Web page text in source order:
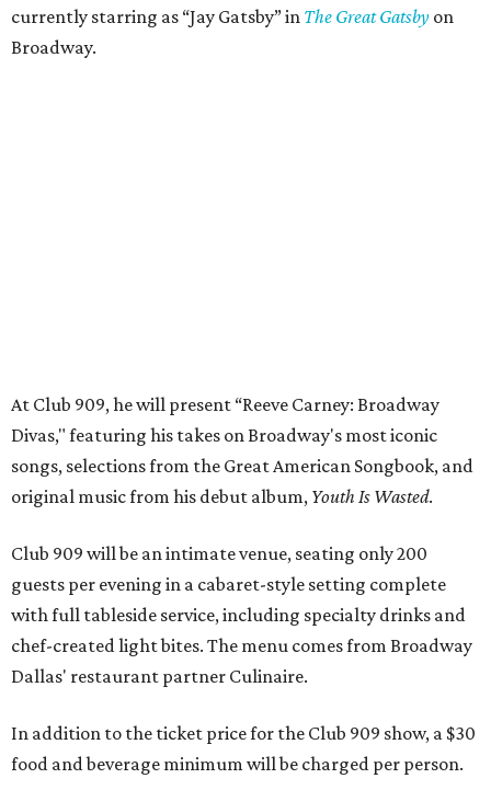
currently starring as “Jay Gatsby” in The Great Gatsby on
Broadway.
In addition to the ticket price for the Club 909 show, a $30
food and beverage minimum will be charged per person.
seating. A limited number of reserved VIP seats are also
available.
Seating is decided on the night of the show at the
discretion of house management, the release says. Guests
large parties may not be able to be seated together.